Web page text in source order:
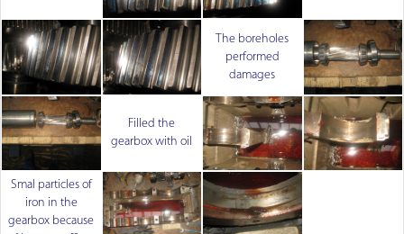
The boreholes
performed
damages
Filled the
gearbox with oil
Smal particles of
iron in the
gearbox because